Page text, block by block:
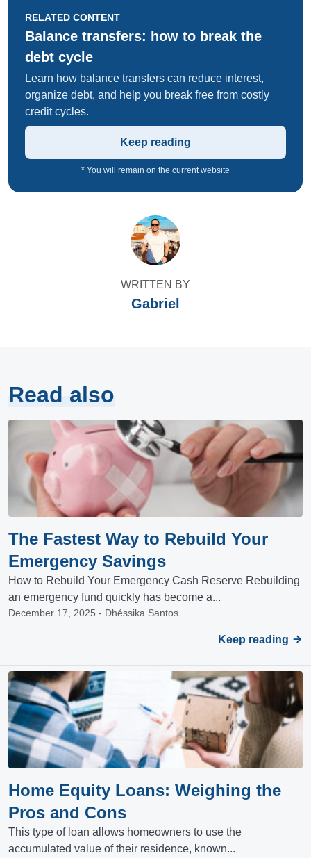
RELATED CONTENT
Balance transfers: how to break the
debt cycle
Learn how balance transfers can reduce interest,
organize debt, and help you break free from costly
credit cycles.
Keep reading
* You will remain on the current website
WRITTEN BY
Gabriel
Read also
The Fastest Way to Rebuild Your
Emergency Savings
How to Rebuild Your Emergency Cash Reserve Rebuilding
an emergency fund quickly has become a...
December 17, 2025 - Dhéssika Santos
Keep reading
Home Equity Loans: Weighing the
Pros and Cons
This type of loan allows homeowners to use the
accumulated value of their residence, known...